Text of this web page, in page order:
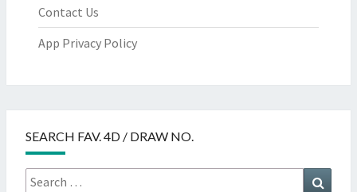
Contact Us
App Privacy Policy
SEARCH FAV. 4D / DRAW NO.
Search